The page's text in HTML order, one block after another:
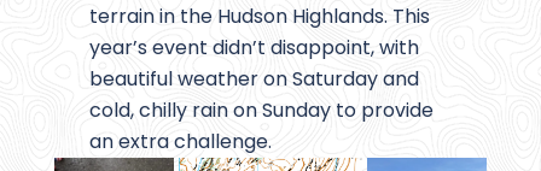
terrain in the Hudson Highlands. This
year’s event didn’t disappoint, with
beautiful weather on Saturday and
cold, chilly rain on Sunday to provide
an extra challenge.